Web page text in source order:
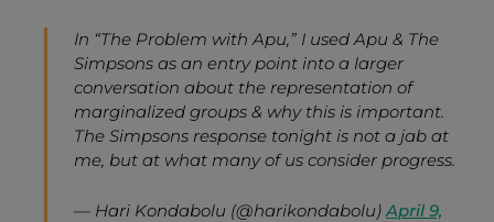
In “The Problem with Apu,” I used Apu & The
Simpsons as an entry point into a larger
conversation about the representation of
marginalized groups & why this is important.
The Simpsons response tonight is not a jab at
me, but at what many of us consider progress.
— Hari Kondabolu (@harikondabolu) April 9,